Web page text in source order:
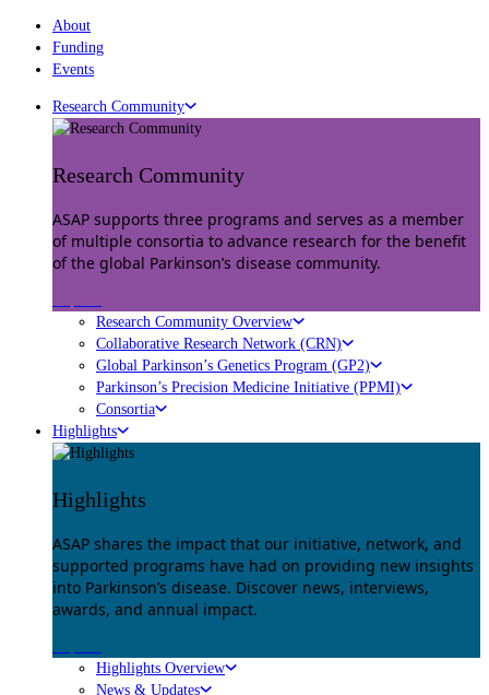
About
Funding
Events
Research Community
Research Community
ASAP supports three programs and serves as a member
of multiple consortia to advance research for the benefit
of the global Parkinson’s disease community.
Research Community Overview
Collaborative Research Network (CRN)
Global Parkinson’s Genetics Program (GP2)
Parkinson’s Precision Medicine Initiative (PPMI)
Consortia
Highlights
Highlights
ASAP shares the impact that our initiative, network, and
supported programs have had on providing new insights
into Parkinson’s disease. Discover news, interviews,
awards, and annual impact.
Highlights Overview
News & Updates